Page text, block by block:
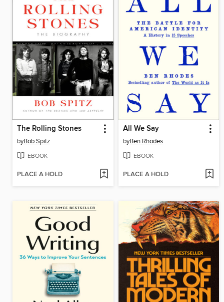
The Rolling Stones
byBob Spitz
EBOOK
PLACE A HOLD
All We Say
byBen Rhodes
EBOOK
PLACE A HOLD